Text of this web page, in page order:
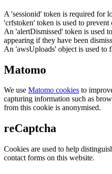
A 'sessionid' token is required for
'crfstoken' token is used to prevent
An 'alertDismissed' token is used
appearing if they have been
An 'awsUploads' object is used to
Matomo
We use Matomo cookies to
capturing information such as
from this cookie is anonymised.
reCaptcha
Cookies are used to help
contact forms on this website.